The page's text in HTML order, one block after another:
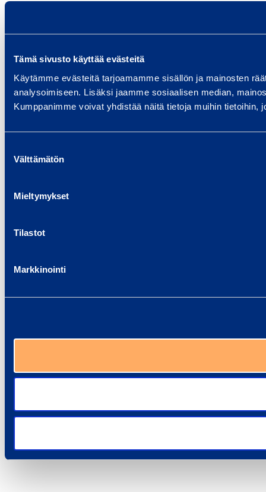
Tämä sivusto käyttää evästeitä
Käytämme evästeitä tarjoamamme sisällön ja mainosten
analysoimiseen. Lisäksi jaamme sosiaalisen median,
Kumppanimme voivat yhdistää näitä tietoja muihin tietoihin,
valinta
Välttämätön
Mieltymykset
Tilastot
Markkinointi